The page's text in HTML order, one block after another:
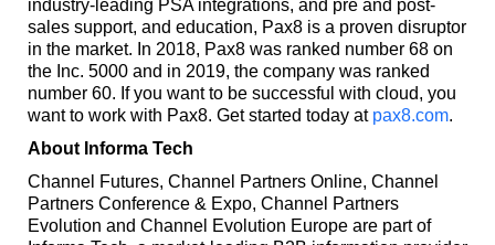
industry-leading PSA integrations, and pre and post-
sales support, and education, Pax8 is a proven disruptor
in the market. In 2018, Pax8 was ranked number 68 on
the Inc. 5000 and in 2019, the company was ranked
number 60. If you want to be successful with cloud, you
want to work with Pax8. Get started today at pax8.com.
About Informa Tech
Channel Futures, Channel Partners Online, Channel
Partners Conference & Expo, Channel Partners
Evolution and Channel Evolution Europe are part of